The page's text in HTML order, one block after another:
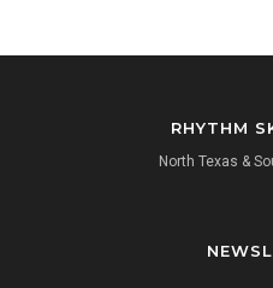
RHYTHM
North Texas &